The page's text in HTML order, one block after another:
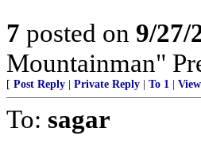
7 posted on 9/27/
Mountainman"
[ Post Reply Private Reply To 1
To: sagar